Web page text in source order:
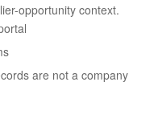
opportunity context.
are not a company